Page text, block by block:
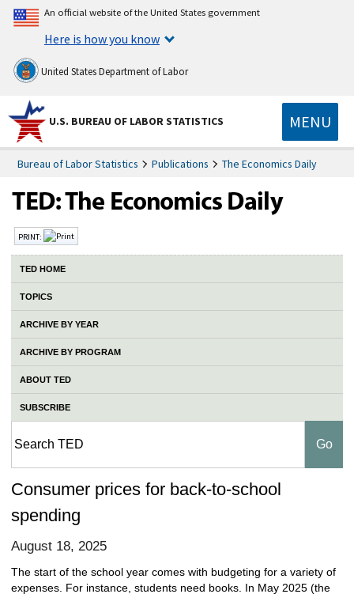
An official website of the United States government
Here is how you know
United States Department of Labor
U.S. BUREAU OF LABOR STATISTICS MENU
Bureau of Labor Statistics Publications The Economics Daily
PRINT:
TED HOME
TOPICS
ARCHIVE BY YEAR
ARCHIVE BY PROGRAM
ABOUT TED
SUBSCRIBE
Consumer prices for back-to-school
spending
August 18, 2025
The start of the school year comes with budgeting for a variety of
expenses. For instance, students need books. In May 2025 (the